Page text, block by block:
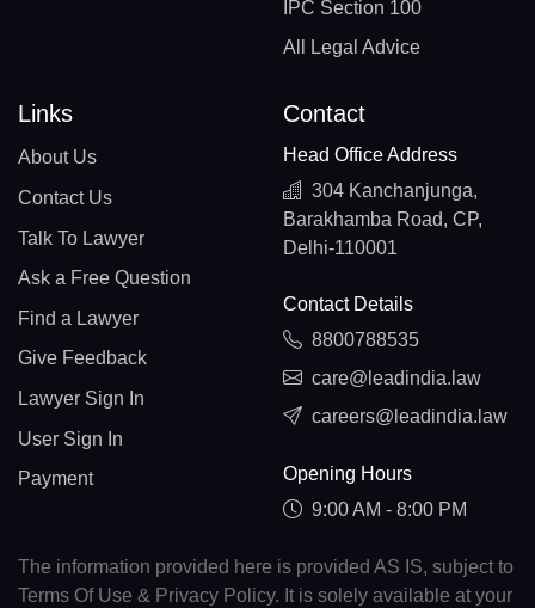
IPC Section 100
All Legal Advice
Links
About Us
Contact Us
Talk To Lawyer
Ask a Free Question
Find a Lawyer
Give Feedback
Lawyer Sign In
User Sign In
Payment
Contact
Head Office Address
304 Kanchanjunga,
Barakhamba Road, CP,
Delhi-110001
Contact Details
8800788535
care@leadindia.law
careers@leadindia.law
Opening Hours
9:00 AM - 8:00 PM
The information provided here is provided AS IS, subject to
Terms Of Use & Privacy Policy. It is solely available at your